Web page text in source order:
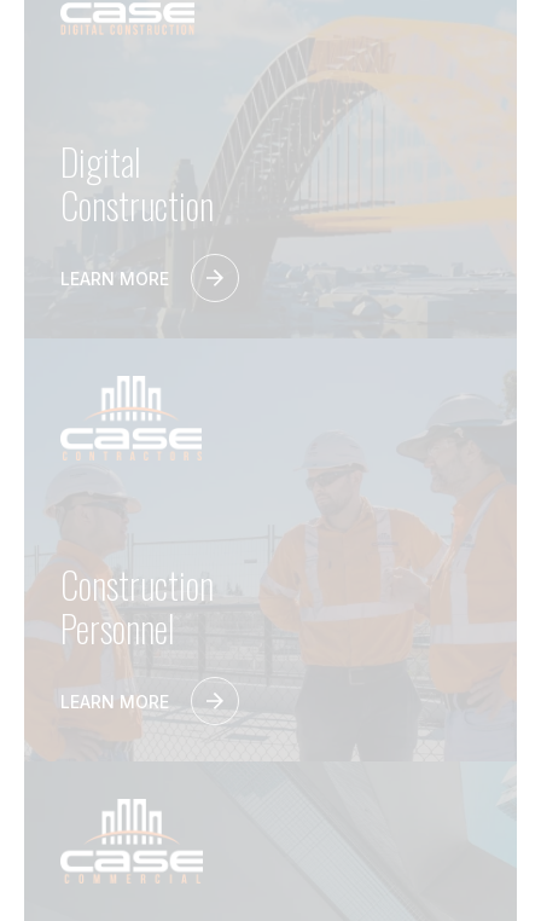
Digital
Construction
LEARN MORE
Construction
Personnel
LEARN MORE